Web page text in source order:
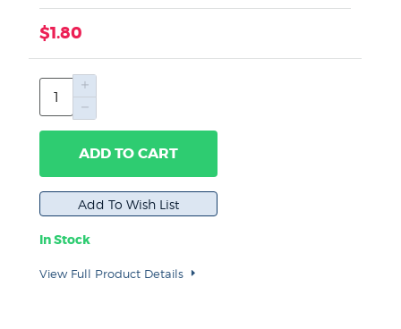
$1.80
ADD TO CART
In Stock
View Full Product Details